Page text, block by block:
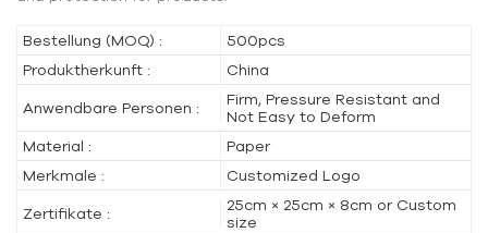
Bestellung (MOQ) :
500pcs
Produktherkunft :
China
Anwendbare Personen :
Firm, Pressure Resistant and
Not Easy to Deform
Material :
Paper
Merkmale :
Customized Logo
Zertifikate :
25cm × 25cm × 8cm or Custom
size